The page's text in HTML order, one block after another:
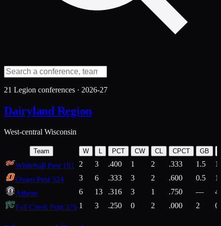
21 Legion conferences · 2026-27
Dairyland Region
West-central Wisconsin
Team W L PCT CW CL CPCT GB
Whitehall Post 191 2 3 .400 1 2 .333 1.5
Osseo Post 324
3 6 .333 3 2 .600 0.5
Athens
6 13 .316 3 1 .750 —
Fall Creek Post 376 1 3 .250 0 2 .000 2